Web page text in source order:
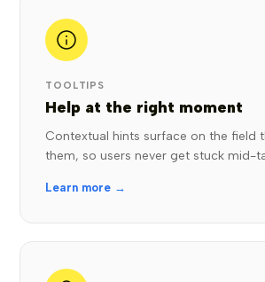
TOOLTIPS
Help at the right moment
Contextual hints surface on the field
them, so users never get stuck mid-
Learn more →